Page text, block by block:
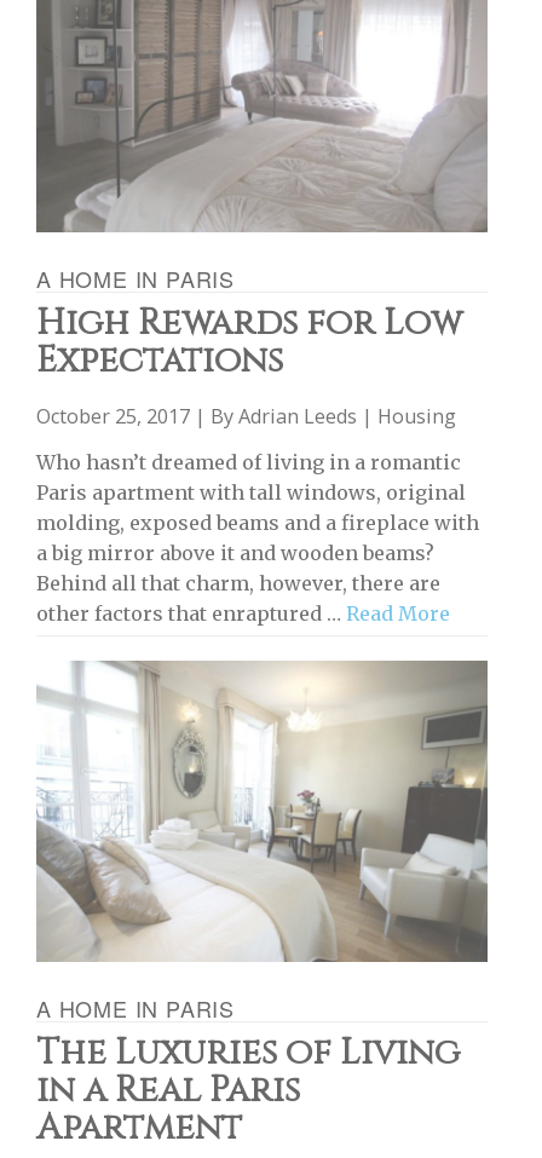
A HOME IN PARIS
High Rewards for Low
Expectations
October 25, 2017 | ByAdrian Leeds | Housing
Who hasn’t dreamed of living in a romantic
Paris apartment with tall windows, original
molding, exposed beams and a fireplace with
a big mirror above it and wooden beams?
Behind all that charm, however, there are
other factors that enraptured … Read More
A HOME IN PARIS
The Luxuries of Living
in a Real Paris
Apartment